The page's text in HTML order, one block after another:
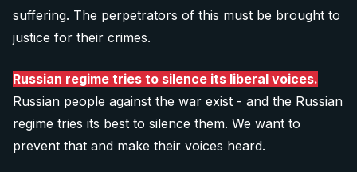
SEO Specialist (technical)
Explore all 11 positions
Is there any other way you would like to contribute? Let us
know:
your banking app:
Donate 10 €
20 €
suffering. The perpetrators of this must be brought to
justice for their crimes.
Russian regime tries to silence its liberal voices.
Russian people against the war exist - and the Russian
regime tries its best to silence them. We want to
prevent that and make their voices heard.